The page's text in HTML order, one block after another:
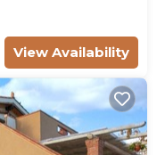
View Availability